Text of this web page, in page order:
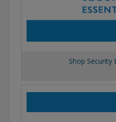
Shop Security